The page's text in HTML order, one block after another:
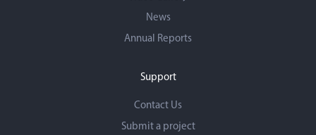
News
Annual Reports
Support
Contact Us
Submit a project